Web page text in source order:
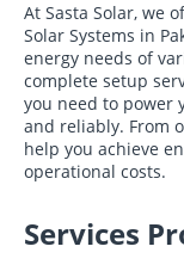
At Sasta Solar, we
Solar Systems in
energy needs of
complete setup
you need to power
and reliably. From
help you achieve
operational costs.
Services